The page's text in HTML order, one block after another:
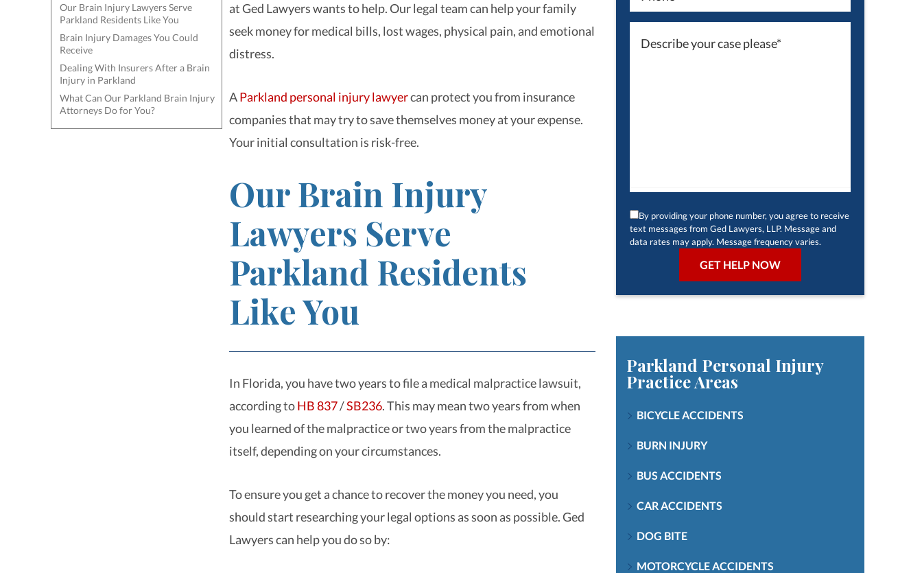
Our Brain Injury Lawyers Serve
Parkland Residents Like You
Brain Injury Damages You Could
Receive
Dealing With Insurers After a Brain
Injury in Parkland
What Can Our Parkland Brain Injury
Attorneys Do for You?
at Ged Lawyers wants to help. Our legal team can help your family
seek money for medical bills, lost wages, physical pain, and emotional
distress.
AParkland personal injury lawyercan protect you from insurance
companies that may try to save themselves money at your expense.
Your initial consultation is risk-free.
Our Brain Injury
Lawyers Serve
Parkland Residents
Like You
In Florida, you have two years to file a medical malpractice lawsuit,
according toHB 837/SB236. This may mean two years from when
you learned of the malpractice or two years from the malpractice
itself, depending on your circumstances.
To ensure you get a chance to recover the money you need, you
should start researching your legal options as soon as possible. Ged
Lawyers can help you do so by:
By providing your phone number, you agree to receive
text messages from Ged Lawyers, LLP. Message and
data rates may apply. Message frequency varies.
Parkland Personal Injury
Practice Areas
BICYCLE ACCIDENTS
BURN INJURY
BUS ACCIDENTS
CAR ACCIDENTS
DOG BITE
MOTORCYCLE ACCIDENTS